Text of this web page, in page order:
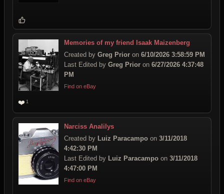
Memories of my friend Isaak Maizenberg
Created by Greg Prior on 6/10/2026 3:58:59 PM
Last Edited by Greg Prior on 6/27/2026 4:37:48
PM
Find on eBay
❤️ 1
Narciss Analilys
Created by Luiz Paracampo on 3/11/2018
4:42:30 PM
Last Edited by Luiz Paracampo on 3/11/2018
4:47:00 PM
Find on eBay